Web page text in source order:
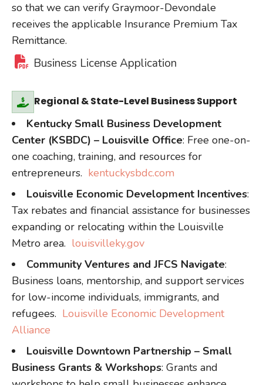
so that we can verify Graymoor-Devondale
receives the applicable Insurance Premium Tax
Remittance.
Business License Application
Regional & State-Level Business Support
Kentucky Small Business Development
Center (KSBDC) – Louisville Office: Free one-on-
one coaching, training, and resources for
entrepreneurs. kentuckysbdc.com
Louisville Economic Development Incentives:
Tax rebates and financial assistance for businesses
expanding or relocating within the Louisville
Metro area. louisvilleky.gov
Community Ventures and JFCS Navigate:
Business loans, mentorship, and support services
for low-income individuals, immigrants, and
refugees. Louisville Economic Development
Alliance
Louisville Downtown Partnership – Small
Business Grants & Workshops: Grants and